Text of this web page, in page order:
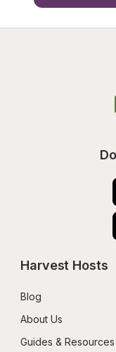
Harvest Hosts
Blog
About Us
Guides & Resources